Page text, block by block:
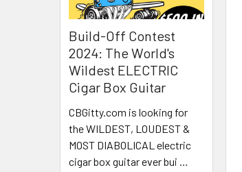
Build-Off Contest
2024: The World's
Wildest ELECTRIC
Cigar Box Guitar
CBGitty.com is looking for
the WILDEST, LOUDEST &
MOST DIABOLICAL electric
cigar box guitar ever bui …